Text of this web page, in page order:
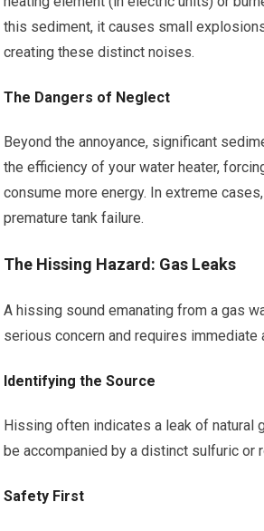
this sediment, it causes small
creating these distinct noises.
The Dangers of Neglect
Beyond the annoyance, significant
the efficiency of your water heater,
consume more energy. In extreme
premature tank failure.
The Hissing Hazard: Gas Leaks
A hissing sound emanating from a gas
serious concern and requires immediate
Identifying the Source
Hissing often indicates a leak of natural
be accompanied by a distinct sulfuric or
Safety First